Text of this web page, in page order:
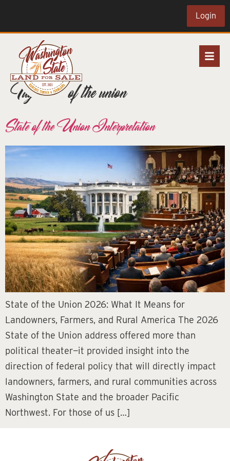
Login
Tag:state of the union
State of the Union Interpretation
State of the Union 2026: What It Means for
Landowners, Farmers, and Rural America The 2026
State of the Union address offered more than
political theater—it provided insight into the
direction of federal policy that will directly impact
landowners, farmers, and rural communities across
Washington State and the broader Pacific
Northwest. For those of us […]